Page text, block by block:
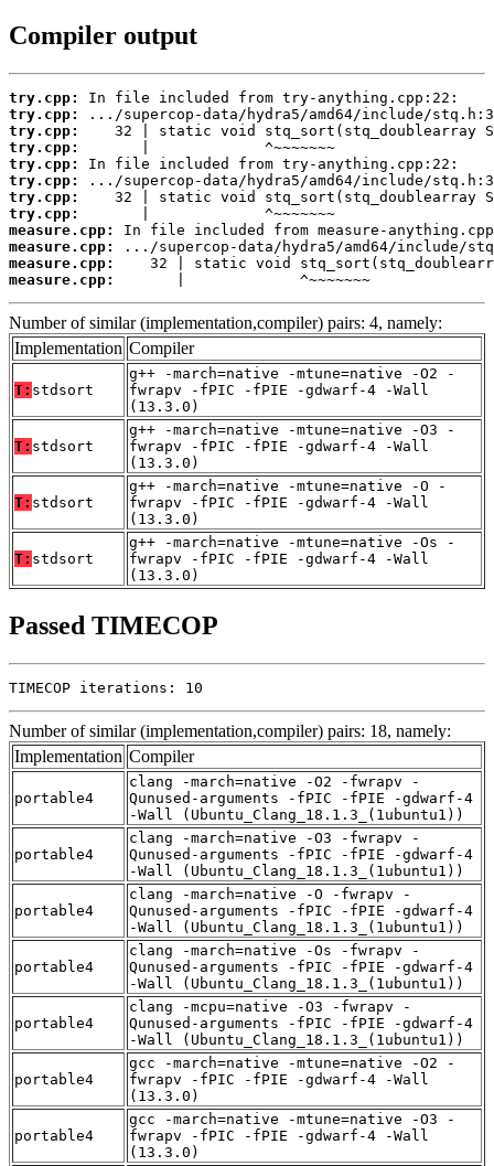
Compiler output
try.cpp:
try.cpp:
try.cpp:
try.cpp:
try.cpp:
try.cpp:
try.cpp:
try.cpp:
measure.cpp:
measure.cpp:
measure.cpp:
measure.cpp:
       |             ^~~~~~~~
Number of similar (implementation,compiler) pairs: 4, namely:
Implementation Compiler
T: stdsort
g++ -march=native -mtune=native -O2 -
fwrapv -fPIC -fPIE -gdwarf-4 -Wall
(13.3.0)
T: stdsort
g++ -march=native -mtune=native -O3 -
fwrapv -fPIC -fPIE -gdwarf-4 -Wall
(13.3.0)
T: stdsort
g++ -march=native -mtune=native -O -
fwrapv -fPIC -fPIE -gdwarf-4 -Wall
(13.3.0)
T: stdsort
g++ -march=native -mtune=native -Os -
fwrapv -fPIC -fPIE -gdwarf-4 -Wall
(13.3.0)
Passed TIMECOP
TIMECOP iterations: 10
Number of similar (implementation,compiler) pairs: 18, namely:
Implementation Compiler
portable4
clang -march=native -O2 -fwrapv -
Qunused-arguments -fPIC -fPIE -gdwarf-4
-Wall (Ubuntu_Clang_18.1.3_(1ubuntu1))
portable4
clang -march=native -O3 -fwrapv -
Qunused-arguments -fPIC -fPIE -gdwarf-4
-Wall (Ubuntu_Clang_18.1.3_(1ubuntu1))
portable4
clang -march=native -O -fwrapv -
Qunused-arguments -fPIC -fPIE -gdwarf-4
-Wall (Ubuntu_Clang_18.1.3_(1ubuntu1))
portable4
clang -march=native -Os -fwrapv -
Qunused-arguments -fPIC -fPIE -gdwarf-4
-Wall (Ubuntu_Clang_18.1.3_(1ubuntu1))
portable4
clang -mcpu=native -O3 -fwrapv -
Qunused-arguments -fPIC -fPIE -gdwarf-4
-Wall (Ubuntu_Clang_18.1.3_(1ubuntu1))
portable4
gcc -march=native -mtune=native -O2 -
fwrapv -fPIC -fPIE -gdwarf-4 -Wall
(13.3.0)
portable4
gcc -march=native -mtune=native -O3 -
fwrapv -fPIC -fPIE -gdwarf-4 -Wall
(13.3.0)